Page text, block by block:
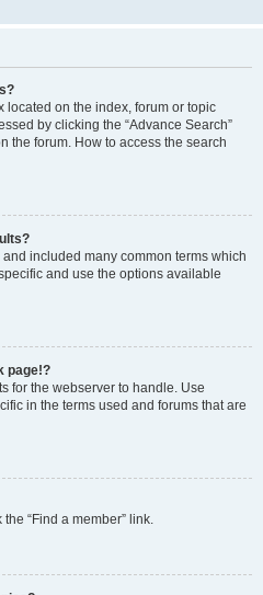
located on the index, forum or topic
by clicking the “Advance Search”
the forum. How to access the search
included many common terms which
and use the options available
page!?
for the webserver to handle. Use
in the terms used and forums that are
“Find a member” link.